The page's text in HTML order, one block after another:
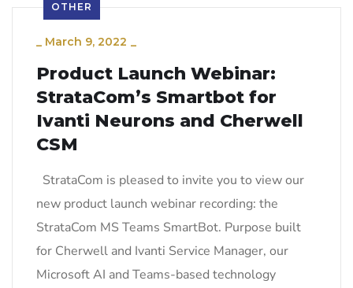
OTHER
_ March 9, 2022 _
Product Launch Webinar:
StrataCom’s Smartbot for
Ivanti Neurons and Cherwell
CSM
StrataCom is pleased to invite you to view our
new product launch webinar recording: the
StrataCom MS Teams SmartBot. Purpose built
for Cherwell and Ivanti Service Manager, our
Microsoft AI and Teams-based technology